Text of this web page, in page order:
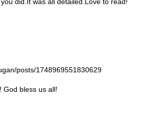
posts/1748969551830629
God bless us all!